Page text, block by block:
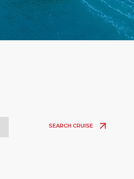
SEARCH CRUISE